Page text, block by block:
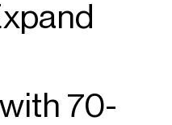
70-